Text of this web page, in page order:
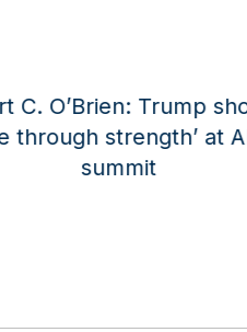
for The National
Cannot
AI Dominance